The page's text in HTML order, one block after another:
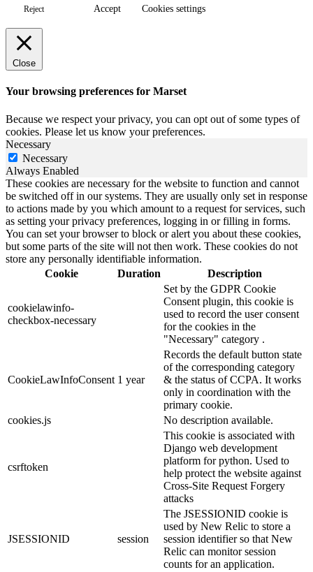
Reject Accept Cookies settings
Close
Your browsing preferences for Marset
Because we respect your privacy, you can opt out of some types of
cookies. Please let us know your preferences.
Necessary
Necessary
Always Enabled
These cookies are necessary for the website to function and cannot
be switched off in our systems. They are usually only set in response
to actions made by you which amount to a request for services, such
as setting your privacy preferences, logging in or filling in forms.
You can set your browser to block or alert you about these cookies,
but some parts of the site will not then work. These cookies do not
store any personally identifiable information.
Cookie
Duration Description
cookielawinfo-
checkbox-necessary
Set by the GDPR Cookie
Consent plugin, this cookie is
used to record the user consent
for the cookies in the
"Necessary" category .
CookieLawInfoConsent 1 year
Records the default button state
of the corresponding category
& the status of CCPA. It works
only in coordination with the
primary cookie.
cookies.js
No description available.
csrftoken
This cookie is associated with
Django web development
platform for python. Used to
help protect the website against
Cross-Site Request Forgery
attacks
JSESSIONID session
The JSESSIONID cookie is
used by New Relic to store a
session identifier so that New
Relic can monitor session
counts for an application.